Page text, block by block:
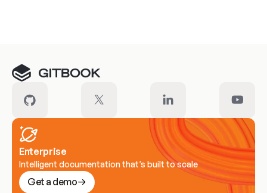
Enterprise
Intelligent documentation that’s built to scale
Get a demo